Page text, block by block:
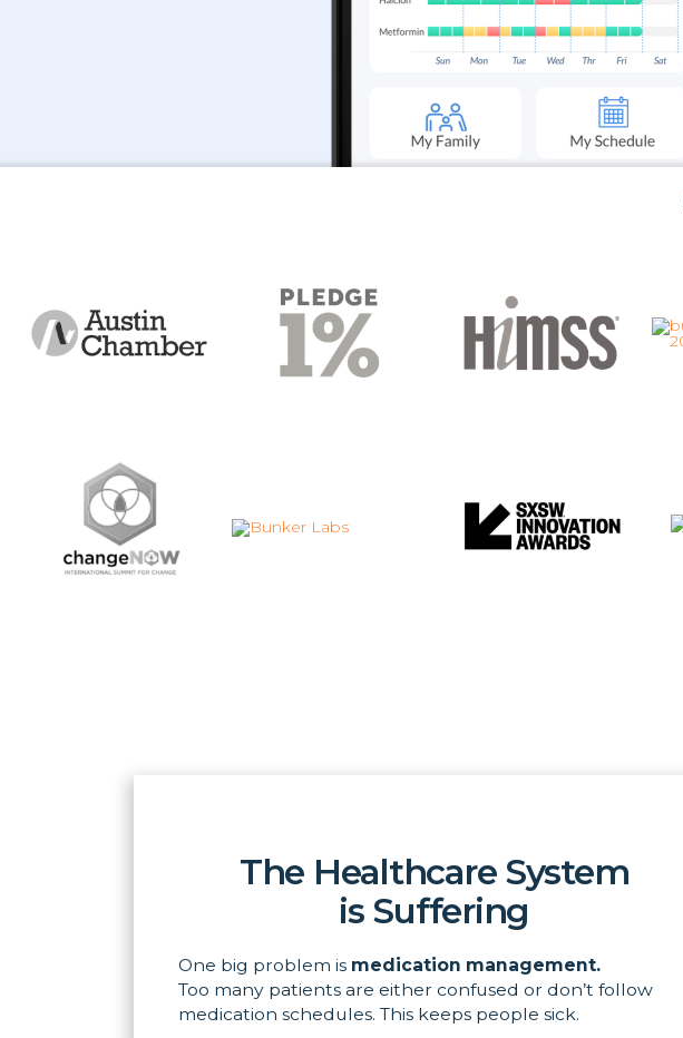
The Healthcare System
is Suffering
One big problem is medication management.
Too many patients are either confused or don’t follow
medication schedules. This keeps people sick.